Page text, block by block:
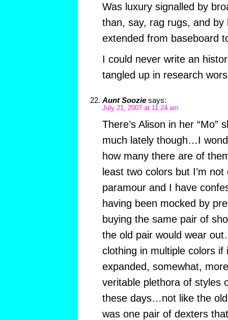
Was luxury signalled by
than, say, rag rugs, and by
extended from baseboard
I could never write an
tangled up in research
Aunt Soozie says:
July 21, 2007 at 11:24 am
There’s Alison in her “Mo”
much lately though…I
how many there are of
least two colors but I’m
paramour and I have
having been mocked by
buying the same pair of
the old pair would wear
clothing in multiple colors if
expanded, somewhat,
veritable plethora of styles
these days…not like the
was one pair of dexters